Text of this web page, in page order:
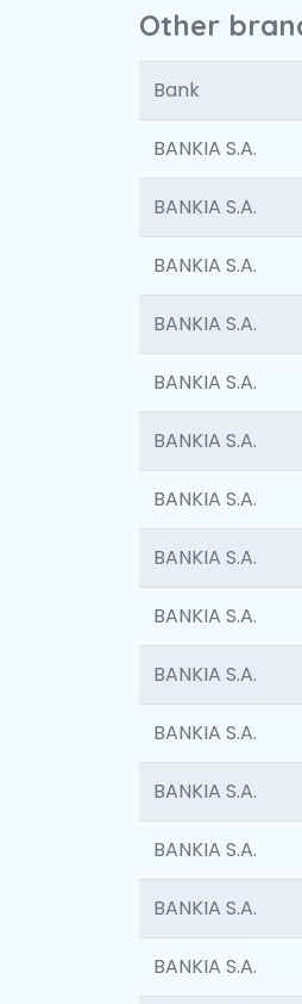
Other
Bank
BANKIA S.A.
BANKIA S.A.
BANKIA S.A.
BANKIA S.A.
BANKIA S.A.
BANKIA S.A.
BANKIA S.A.
BANKIA S.A.
BANKIA S.A.
BANKIA S.A.
BANKIA S.A.
BANKIA S.A.
BANKIA S.A.
BANKIA S.A.
BANKIA S.A.